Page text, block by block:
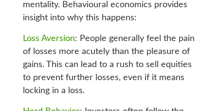
mentality. Behavioural economics provides
insight into why this happens:
Loss Aversion: People generally feel the pain
of losses more acutely than the pleasure of
gains. This can lead to a rush to sell equities
to prevent further losses, even if it means
locking in a loss.